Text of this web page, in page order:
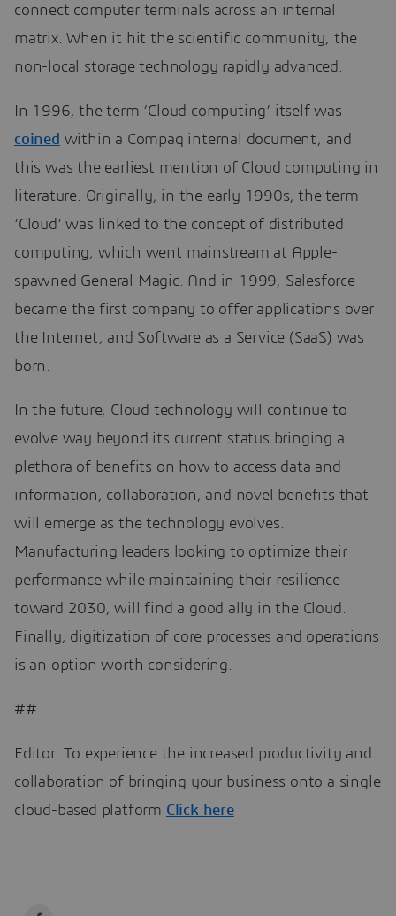
connect computer terminals across an internal
matrix. When it hit the scientific community, the
non-local storage technology rapidly advanced.
In 1996, the term ‘Cloud computing’ itself was
coined within a Compaq internal document, and
this was the earliest mention of Cloud computing in
literature. Originally, in the early 1990s, the term
‘Cloud’ was linked to the concept of distributed
computing, which went mainstream at Apple-
spawned General Magic. And in 1999, Salesforce
became the first company to offer applications over
the Internet, and Software as a Service (SaaS) was
born.
In the future, Cloud technology will continue to
evolve way beyond its current status bringing a
plethora of benefits on how to access data and
information, collaboration, and novel benefits that
will emerge as the technology evolves.
Manufacturing leaders looking to optimize their
performance while maintaining their resilience
toward 2030, will find a good ally in the Cloud.
Finally, digitization of core processes and operations
is an option worth considering.
##
Editor: To experience the increased productivity and
collaboration of bringing your business onto a single
cloud-based platform Click here